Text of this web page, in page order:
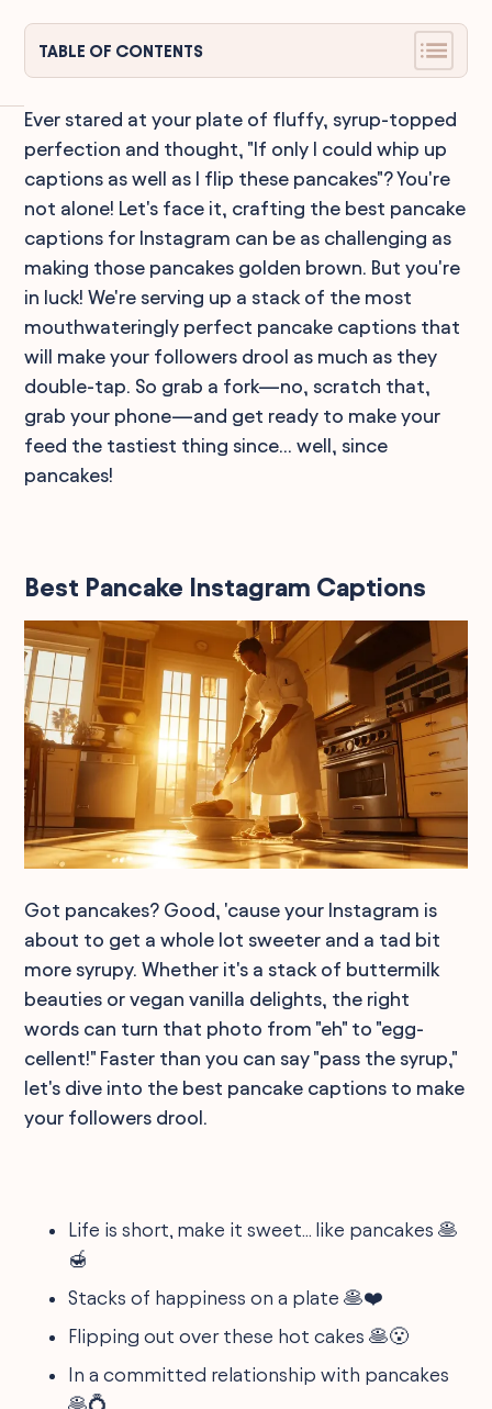
TABLE OF CONTENTS
Ever stared at your plate of fluffy, syrup-topped
perfection and thought, "If only I could whip up
captions as well as I flip these pancakes"? You're
not alone! Let's face it, crafting the best pancake
captions for Instagram can be as challenging as
making those pancakes golden brown. But you're
in luck! We're serving up a stack of the most
mouthwateringly perfect pancake captions that
will make your followers drool as much as they
double-tap. So grab a fork—no, scratch that,
grab your phone—and get ready to make your
feed the tastiest thing since... well, since
pancakes!
Best Pancake Instagram Captions
Got pancakes? Good, 'cause your Instagram is
about to get a whole lot sweeter and a tad bit
more syrupy. Whether it's a stack of buttermilk
beauties or vegan vanilla delights, the right
words can turn that photo from "eh" to "egg-
cellent!" Faster than you can say "pass the syrup,"
let's dive into the best pancake captions to make
your followers drool.
Life is short, make it sweet... like pancakes 🥞
🍯
Stacks of happiness on a plate 🥞❤️
Flipping out over these hot cakes 🥞😮
In a committed relationship with pancakes
🥞💍